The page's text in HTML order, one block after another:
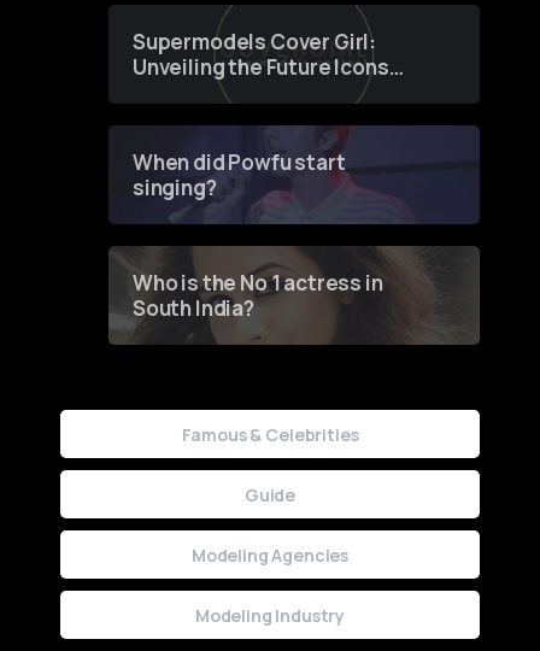
Supermodels Cover Girl:
Unveiling the Future Icons
of Fashion through a
When did Powfu start
singing?
Who is the No 1 actress in
South India?
Famous & Celebrities
Guide
Modeling Agencies
Modeling Industry